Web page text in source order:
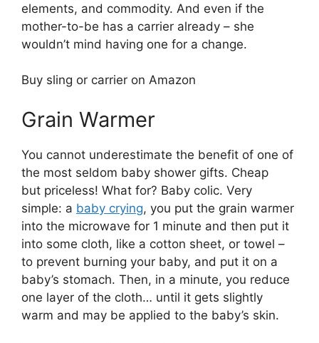
elements, and commodity. And even if the
mother-to-be has a carrier already – she
wouldn’t mind having one for a change.
Buy sling or carrier on Amazon
Grain Warmer
You cannot underestimate the benefit of one of
the most seldom baby shower gifts. Cheap
but priceless! What for? Baby colic. Very
simple: a baby crying, you put the grain warmer
into the microwave for 1 minute and then put it
into some cloth, like a cotton sheet, or towel –
to prevent burning your baby, and put it on a
baby’s stomach. Then, in a minute, you reduce
one layer of the cloth… until it gets slightly
warm and may be applied to the baby’s skin.